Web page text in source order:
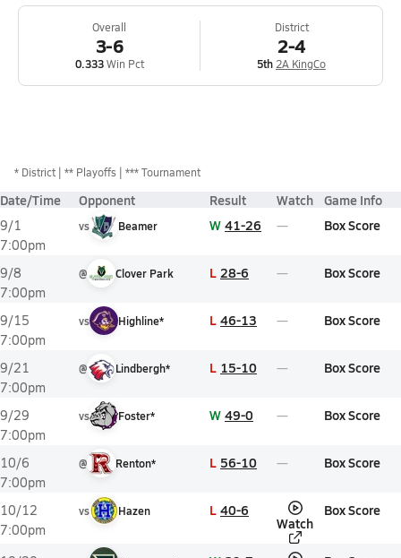
Overall
3-6
0.333Win Pct
District
2-4
5th 2A KingCo
* District ** Playoffs *** Tournament
Date/Time Opponent Result Watch Game Info
9/1
7:00pm
vs Beamer W 41-26 Box Score
9/8
7:00pm
@ Clover Park L 28-6 Box Score
9/15
7:00pm
vs Highline* L 46-13 Box Score
9/21
7:00pm
@ Lindbergh* L 15-10 Box Score
9/29
7:00pm
vs Foster* W 49-0 Box Score
10/6
7:00pm
@ Renton* L 56-10 Box Score
10/12
7:00pm
vs Hazen L 40-6
Watch
Box Score